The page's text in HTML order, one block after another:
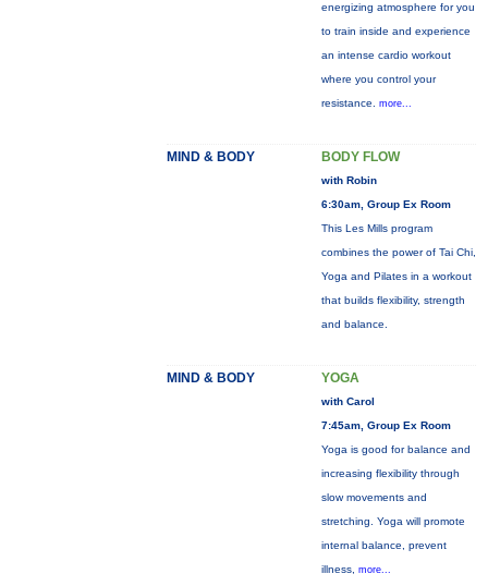
energizing atmosphere for you
to train inside and experience
an intense cardio workout
where you control your
resistance. more...
MIND & BODY BODY FLOW
with Robin
6:30am, Group Ex Room
This Les Mills program
combines the power of Tai Chi,
Yoga and Pilates in a workout
that builds flexibility, strength
and balance.
MIND & BODY YOGA
with Carol
7:45am, Group Ex Room
Yoga is good for balance and
increasing flexibility through
slow movements and
stretching. Yoga will promote
internal balance, prevent
illness, more...